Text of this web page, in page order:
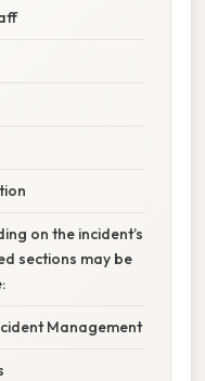
on the incident’s
sections may be
Management